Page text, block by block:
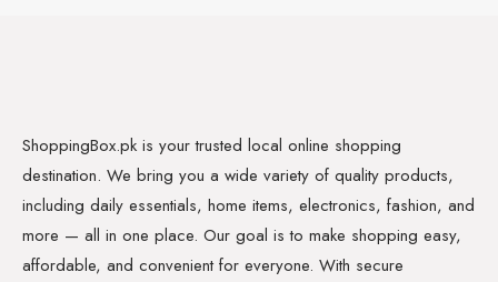
ShoppingBox.pk is your trusted local online shopping
destination. We bring you a wide variety of quality products,
including daily essentials, home items, electronics, fashion, and
more — all in one place. Our goal is to make shopping easy,
affordable, and convenient for everyone. With secure